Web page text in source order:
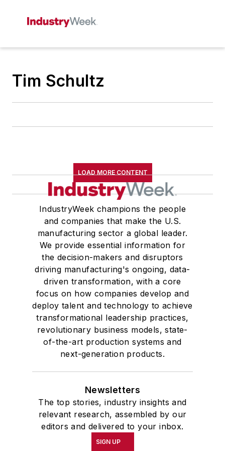
Tim Schultz
LOAD MORE CONTENT
IndustryWeek champions the people
and companies that make the U.S.
manufacturing sector a global leader.
We provide essential information for
the decision-makers and disruptors
driving manufacturing's ongoing, data-
driven transformation, with a core
focus on how companies develop and
deploy talent and technology to achieve
transformational leadership practices,
revolutionary business models, state-
of-the-art production systems and
next-generation products.
Newsletters
The top stories, industry insights and
relevant research, assembled by our
editors and delivered to your inbox.
SIGN UP